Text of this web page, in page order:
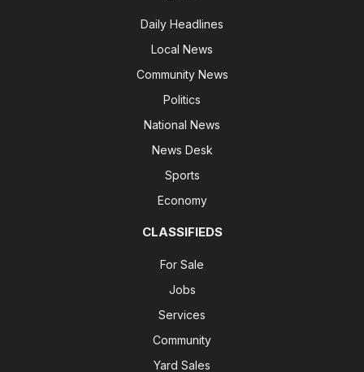
Daily Headlines
Local News
Community News
Politics
National News
News Desk
Sports
Economy
CLASSIFIEDS
For Sale
Jobs
Services
Community
Yard Sales